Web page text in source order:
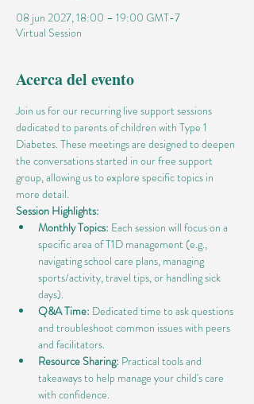
08 jun 2027, 18:00 – 19:00 GMT-7
Virtual Session
Acerca del evento
Join us for our recurring live support sessions
dedicated to parents of children with Type 1
Diabetes. These meetings are designed to deepen
the conversations started in our free support
group, allowing us to explore specific topics in
more detail.
Session Highlights:
Monthly Topics: Each session will focus on a
specific area of T1D management (e.g.,
navigating school care plans, managing
sports/activity, travel tips, or handling sick
days).
Q&A Time: Dedicated time to ask questions
and troubleshoot common issues with peers
and facilitators.
Resource Sharing: Practical tools and
takeaways to help manage your child's care
with confidence.